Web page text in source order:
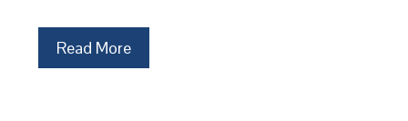
Read More